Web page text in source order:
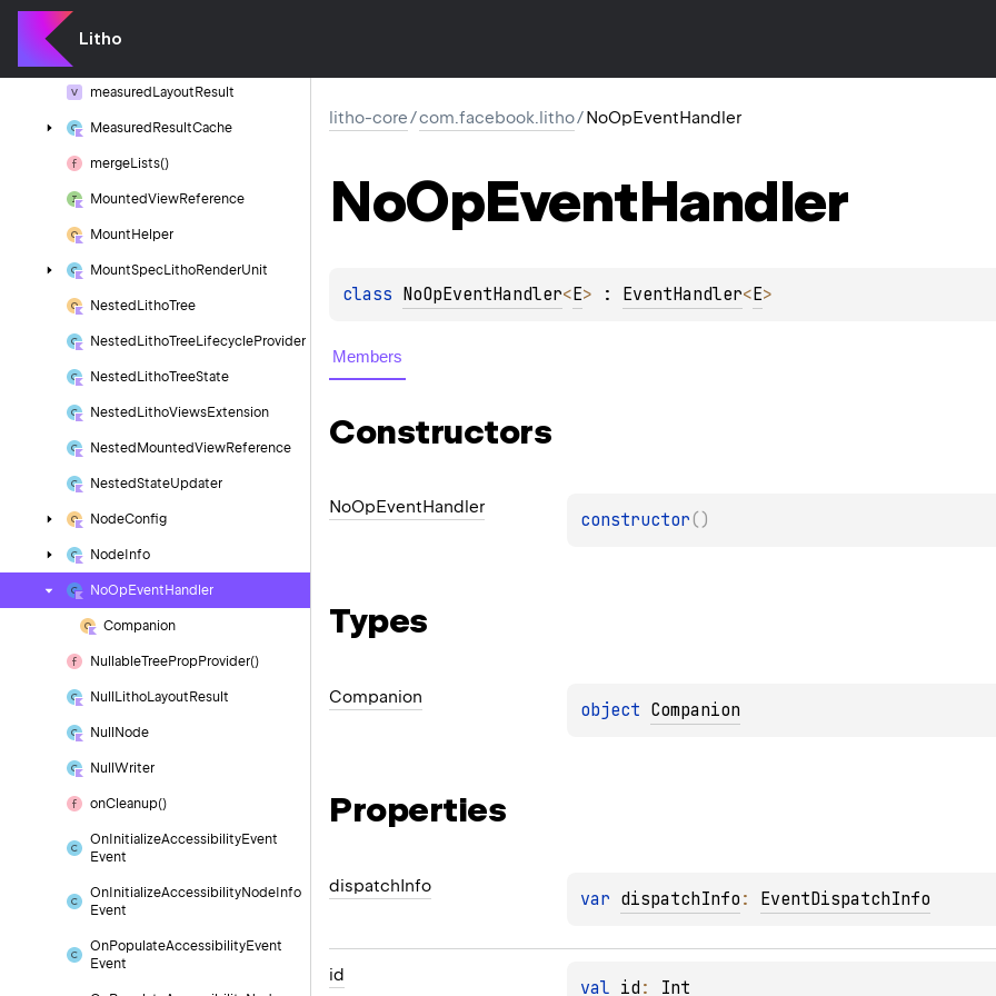
Litho
measured Layout Result
Measured ResultCache
mergeLists()
MountedViewReference
Mount Helper
MountSpecLithoRenderUnit
Nested LithoTree
Nested LithoTreeLifecycleProvider
Nested LithoTreeState
Nested LithoViewsExtension
Nested MountedViewReference
NestedStateUpdater
NodeConfig
Node Info
NoOpEvent Handler
Companion
NullableTreePropProvider()
Null LithoLayout Result
Null Node
Null Writer
onCleanup()
On InitializeAccessibilityEvent
Event
On InitializeAccessibilityNode Info
Event
OnPopulateAccessibilityEvent
Event
litho-core/com.facebook.litho/NoOpEventHandler
NoOpEventHandler
class NoOpEventHandler<E> : EventHandler<E>
Members
Constructors
NoOpEventHandler
constructor( )
Types
Companion
object Companion
Properties
dispatchInfo
var dispatchInfo : EventDispatchInfo
id
val id : Int